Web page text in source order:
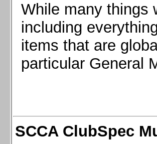
While many things
including
items that are
particular General
SCCA ClubSpec